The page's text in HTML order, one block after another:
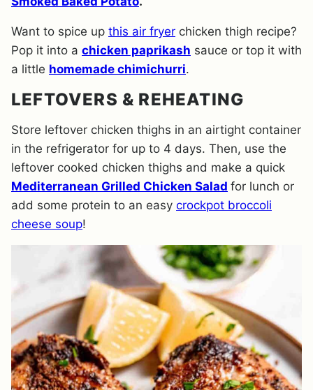
Want to spice up this air fryer chicken thigh recipe?
Pop it into a chicken paprikash sauce or top it with
a little homemade chimichurri.
LEFTOVERS & REHEATING
Store leftover chicken thighs in an airtight container
in the refrigerator for up to 4 days. Then, use the
leftover cooked chicken thighs and make a quick
Mediterranean Grilled Chicken Salad for lunch or
add some protein to an easy crockpot broccoli
cheese soup!